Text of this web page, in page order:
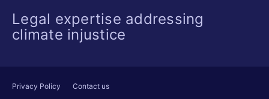
Legal expertise addressing
climate injustice
Privacy Policy
Contact us